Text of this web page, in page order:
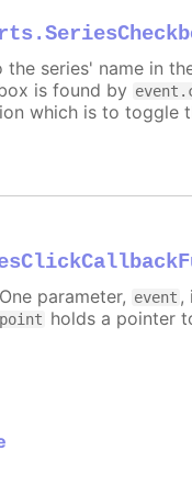
series' name in
is found by
which is to toggle
parameter, event ,
holds a pointer